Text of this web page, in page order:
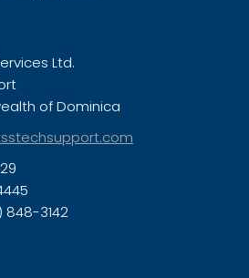
Ltd.
of Dominica
848-3142